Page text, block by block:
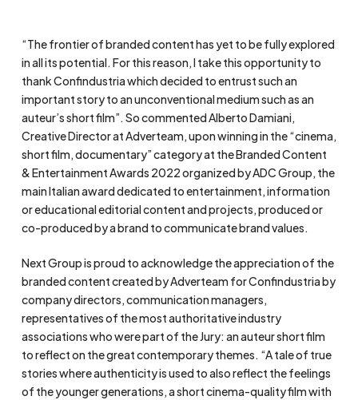
“The frontier of branded content has yet to be fully explored
in all its potential. For this reason, I take this opportunity to
thank Confindustria which decided to entrust such an
important story to an unconventional medium such as an
auteur’s short film”. So commented Alberto Damiani,
Creative Director at Adverteam, upon winning in the “cinema,
short film, documentary” category at the Branded Content
& Entertainment Awards 2022 organized by ADC Group, the
main Italian award dedicated to entertainment, information
or educational editorial content and projects, produced or
co-produced by a brand to communicate brand values.
Next Group is proud to acknowledge the appreciation of the
branded content created by Adverteam for Confindustria by
company directors, communication managers,
representatives of the most authoritative industry
associations who were part of the Jury: an auteur short film
to reflect on the great contemporary themes. “A tale of true
stories where authenticity is used to also reflect the feelings
of the younger generations, a short cinema-quality film with